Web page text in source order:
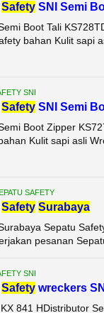
SafetySNI Semi
Boot Tali
bahan Kulit sapi
SNI
SafetySNI Semi
Boot Zipper
Kulit sapi asli
SAFETY
Safety Surabaya
Sepatu
pesanan
SNI
Safetywreckers
841 HDistributor